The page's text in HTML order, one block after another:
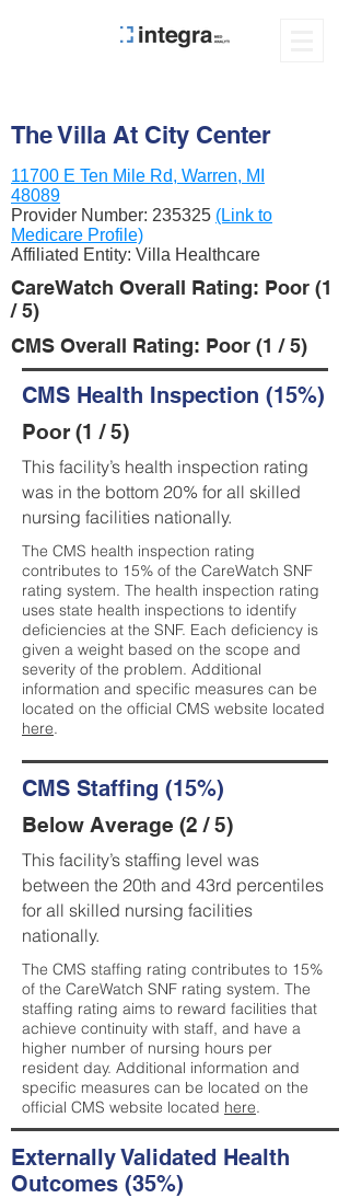
The Villa At City Center
11700 E Ten Mile Rd, Warren, MI
48089
Provider Number: 235325 (Link to
Medicare Profile)
Affiliated Entity: Villa Healthcare
CareWatch Overall Rating: Poor (1
/ 5)
CMS Overall Rating: Poor (1 / 5)
CMS Health Inspection (15%)
Poor (1 / 5)
This facility’s health inspection rating
was in the bottom 20% for all skilled
nursing facilities nationally.
The CMS health inspection rating
contributes to 15% of the CareWatch SNF
rating system. The health inspection rating
uses state health inspections to identify
deficiencies at the SNF. Each deficiency is
given a weight based on the scope and
severity of the problem. Additional
information and specific measures can be
located on the official CMS website located
here.
CMS Staffing (15%)
Below Average (2 / 5)
This facility’s staffing level was
between the 20th and 43rd percentiles
for all skilled nursing facilities
nationally.
The CMS staffing rating contributes to 15%
of the CareWatch SNF rating system. The
staffing rating aims to reward facilities that
achieve continuity with staff, and have a
higher number of nursing hours per
resident day. Additional information and
specific measures can be located on the
official CMS website located here.
Externally Validated Health
Outcomes (35%)